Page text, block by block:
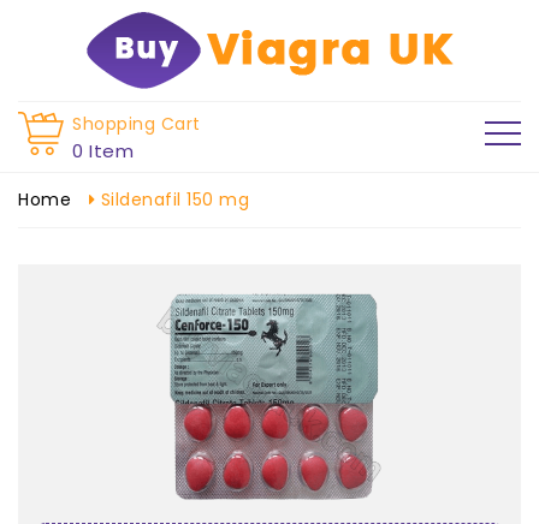
Shopping Cart
0 Item
Home Sildenafil 150 mg